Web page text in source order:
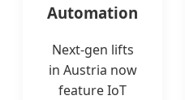
Automation
Next-gen lifts
in Austria now
feature IoT